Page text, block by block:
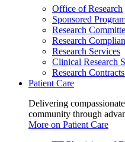
Office of Research
Sponsored
Research
Research
Research Services
Clinical Research
Research
Patient Care
Delivering
community through
More on Patient Care